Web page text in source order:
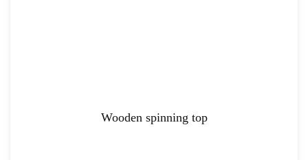
Wooden spinning top